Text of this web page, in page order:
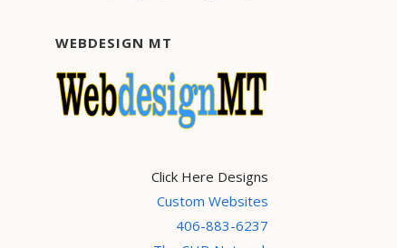
WEBDESIGN MT
Click Here Designs
Custom Websites
406-883-6237